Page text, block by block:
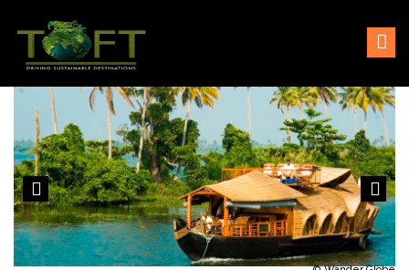
content
TOFTigers
Sustaining our world